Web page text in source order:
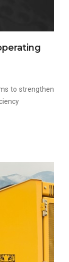
to strengthen